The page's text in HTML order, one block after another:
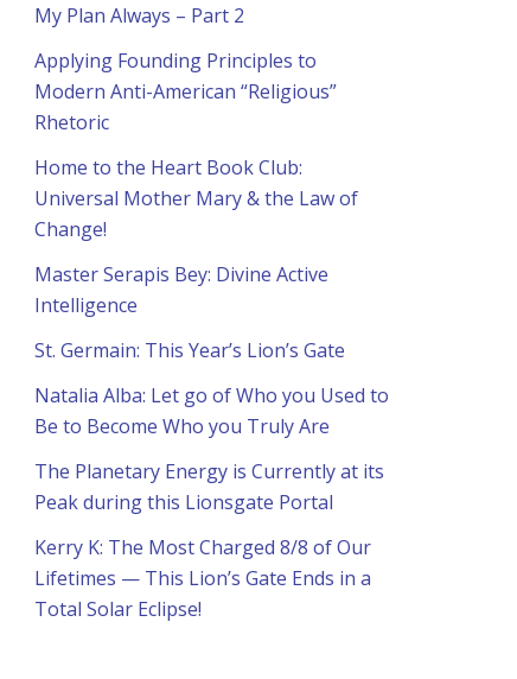
My Plan Always – Part 2
Applying Founding Principles to
Modern Anti-American “Religious”
Rhetoric
Home to the Heart Book Club:
Universal Mother Mary & the Law of
Change!
Master Serapis Bey: Divine Active
Intelligence
St. Germain: This Year’s Lion’s Gate
Natalia Alba: Let go of Who you Used to
Be to Become Who you Truly Are
The Planetary Energy is Currently at its
Peak during this Lionsgate Portal
Kerry K: The Most Charged 8/8 of Our
Lifetimes — This Lion’s Gate Ends in a
Total Solar Eclipse!